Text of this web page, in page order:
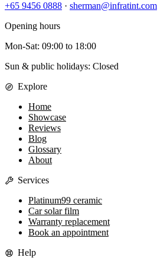
+65 9456 0888 · sherman@infratint.com
Opening hours
Mon-Sat: 09:00 to 18:00
Sun & public holidays: Closed
Explore
Home
Showcase
Reviews
Blog
Glossary
About
Services
Platinum99 ceramic
Car solar film
Warranty replacement
Book an appointment
Help